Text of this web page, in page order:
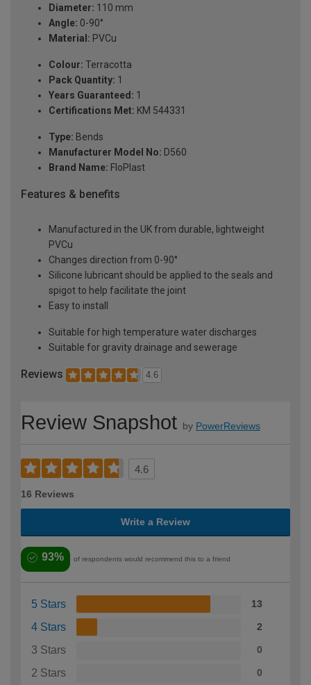
Diameter: 110 mm
Angle: 0-90°
Material: PVCu
Colour: Terracotta
Pack Quantity: 1
Years Guaranteed: 1
Certifications Met: KM 544331
Type: Bends
Manufacturer Model No: D560
Brand Name: FloPlast
Features & benefits
Manufactured in the UK from durable, lightweight
PVCu
Changes direction from 0-90°
Silicone lubricant should be applied to the seals and
spigot to help facilitate the joint
Easy to install
Suitable for high temperature water discharges
Suitable for gravity drainage and sewerage
Reviews 4.6
Review Snapshot by PowerReviews
4.6
16 Reviews
Write a Review
93% of respondents would recommend this to a friend
5 Stars 13
4 Stars 2
3 Stars 0
2 Stars 0